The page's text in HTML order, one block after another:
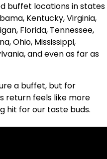
buffet locations in states
Kentucky, Virginia,
Florida, Tennessee,
Ohio, Mississippi,
and even as far as
a buffet, but for
return feels like more
hit for our taste buds.